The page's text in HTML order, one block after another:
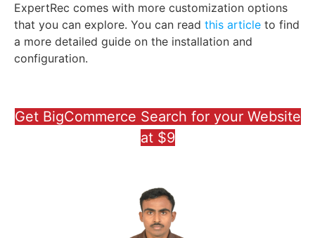
ExpertRec comes with more customization options
that you can explore. You can read this article to find
a more detailed guide on the installation and
configuration.
Get BigCommerce Search for your Website
at $9